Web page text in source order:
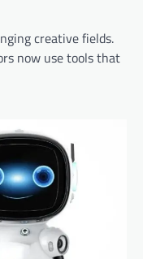
creative fields.
now use tools that